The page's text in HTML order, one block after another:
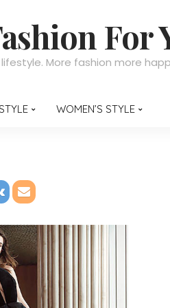
For
lifestyle. More fashion more
WOMEN’S STYLE
Party